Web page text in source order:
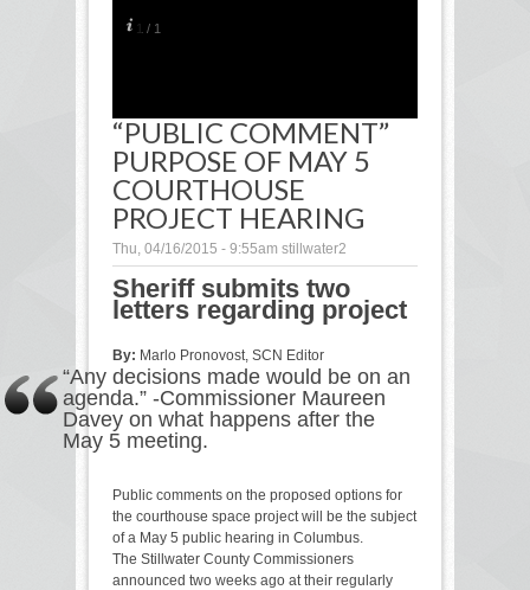
1 / 1
“PUBLIC COMMENT”
PURPOSE OF MAY 5
COURTHOUSE
PROJECT HEARING
Thu, 04/16/2015 - 9:55am stillwater2
Sheriff submits two
letters regarding project
By: Marlo Pronovost, SCN Editor
“Any decisions made would be on an
agenda.” -Commissioner Maureen
Davey on what happens after the
May 5 meeting.
Public comments on the proposed options for
the courthouse space project will be the subject
of a May 5 public hearing in Columbus.
The Stillwater County Commissioners
announced two weeks ago at their regularly